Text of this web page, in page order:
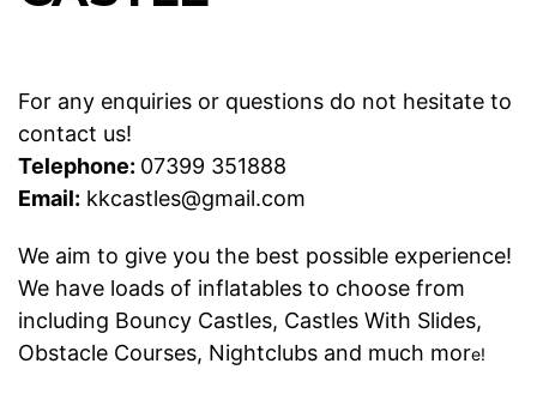
For any enquiries or questions do not hesitate to
contact us!
Telephone: 07399 351888
Email: kkcastles@gmail.com
We aim to give you the best possible experience!
We have loads of inflatables to choose from
including Bouncy Castles, Castles With Slides,
Obstacle Courses, Nightclubs and much more!